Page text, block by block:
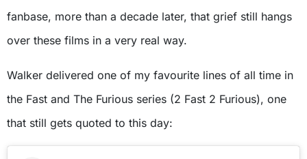
fanbase, more than a decade later, that grief still hangs
over these films in a very real way.
Walker delivered one of my favourite lines of all time in
the Fast and The Furious series (2 Fast 2 Furious), one
that still gets quoted to this day: